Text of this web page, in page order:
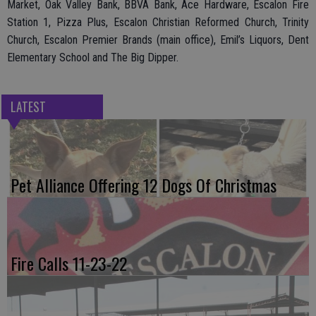
Market, Oak Valley Bank, BBVA Bank, Ace Hardware, Escalon Fire
Station 1, Pizza Plus, Escalon Christian Reformed Church, Trinity
Church, Escalon Premier Brands (main office), Emil’s Liquors, Dent
Elementary School and The Big Dipper.
LATEST
Pet Alliance Offering 12 Dogs Of Christmas
Fire Calls 11-23-22